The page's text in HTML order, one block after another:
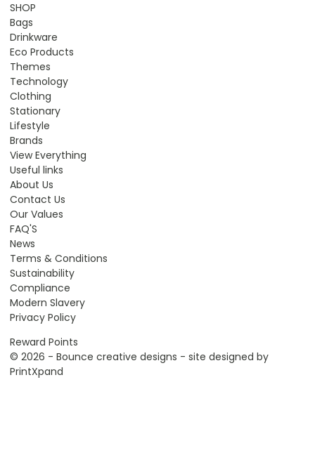
SHOP
Bags
Drinkware
Eco Products
Themes
Technology
Clothing
Stationary
Lifestyle
Brands
View Everything
Useful links
About Us
Contact Us
Our Values
FAQ'S
News
Terms & Conditions
Sustainability
Compliance
Modern Slavery
Privacy Policy
Reward Points
© 2026 - Bounce creative designs - site designed by
PrintXpand